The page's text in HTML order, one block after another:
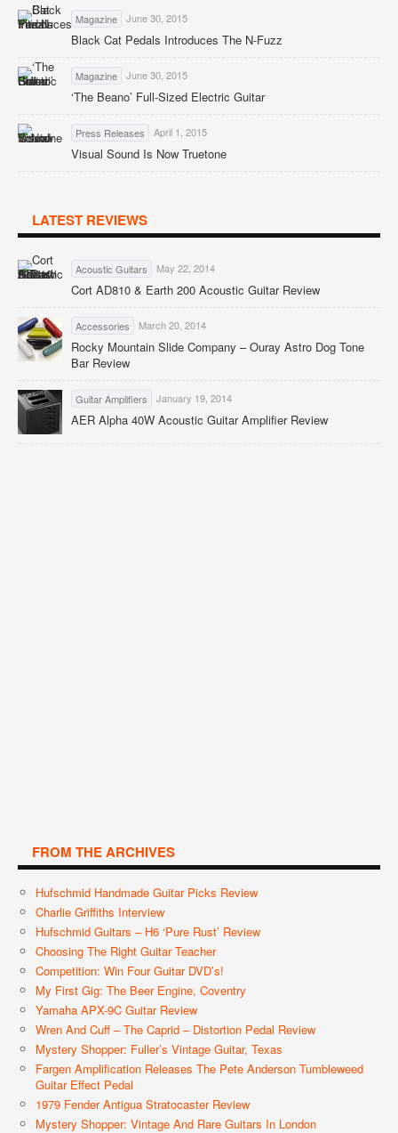
Magazine June 30, 2015
Black Cat Pedals Introduces The N-Fuzz
Magazine June 30, 2015
‘The Beano’ Full-Sized Electric Guitar
Press Releases April 1, 2015
Visual Sound Is Now Truetone
LATEST REVIEWS
Acoustic Guitars May 22, 2014
Cort AD810 & Earth 200 Acoustic Guitar Review
Accessories March 20, 2014
Rocky Mountain Slide Company – Ouray Astro Dog Tone
Bar Review
Guitar Amplifiers January 19, 2014
AER Alpha 40W Acoustic Guitar Amplifier Review
FROM THE ARCHIVES
Hufschmid Handmade Guitar Picks Review
Charlie Griffiths Interview
Hufschmid Guitars – H6 ‘Pure Rust’ Review
Choosing The Right Guitar Teacher
Competition: Win Four Guitar DVD’s!
My First Gig: The Beer Engine, Coventry
Yamaha APX-9C Guitar Review
Wren And Cuff – The Caprid – Distortion Pedal Review
Mystery Shopper: Fuller’s Vintage Guitar, Texas
Fargen Amplification Releases The Pete Anderson Tumbleweed
Guitar Effect Pedal
1979 Fender Antigua Stratocaster Review
Mystery Shopper: Vintage And Rare Guitars In London